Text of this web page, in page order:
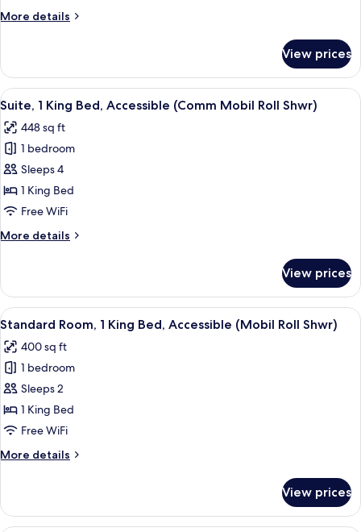
with
More details
More
1
King
Bed
Sofa
bed
View prices
View
all
photos
for
Suite,
1
King
Accessible
Roll
Shwr)
A hotel room with a large bed, a
6
Suite, 1 King Bed, Accessible (Comm Mobil Roll Shwr)
448 sq ft
1 bedroom
Sleeps 4
1 King Bed
Free WiFi
More details
More
1
King
Bed,
(Comm
Mobil
Roll
Shwr)
View prices
View
all
photos
for
Standard
Room,
1
Bed,
Roll
A hotel room with a large bed, a
6
Standard Room, 1 King Bed, Accessible (Mobil Roll Shwr)
400 sq ft
1 bedroom
Sleeps 2
1 King Bed
Free WiFi
More details
More
Room,
View prices